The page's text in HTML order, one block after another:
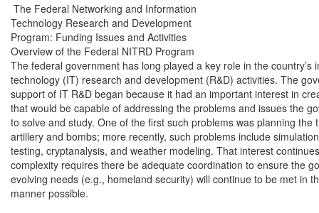
The Federal Networking and Information
Technology Research and Development
Program: Funding Issues and Activities
Overview of the Federal NITRD Program
The federal government has long played a key role in the country’s
technology (IT) research and development (R&D) activities. The
support of IT R&D began because it had an important interest in
that would be capable of addressing the problems and issues the
to solve and study. One of the first such problems was planning the
artillery and bombs; more recently, such problems include
testing, cryptanalysis, and weather modeling. That interest
complexity requires there be adequate coordination to ensure the
evolving needs (e.g., homeland security) will continue to be met in
manner possible.